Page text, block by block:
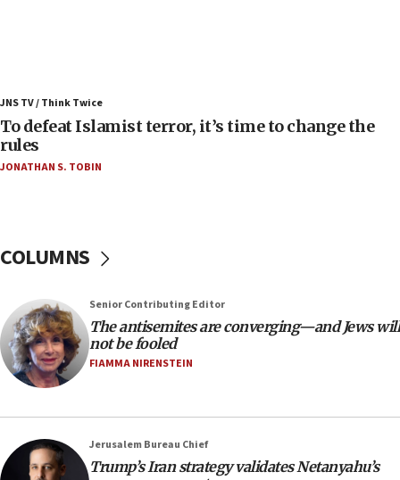
06:55
Palestinians attack Israeli civilians who
accidentally entered Jenin in Samaria
Israel’s FM meets Colombia’s president-elect
05:25
Russia, US lead 78-country roster of ‘olim’ recruits
in latest IDF draft
04:23
Israel will defend itself
23:32
Trump says El-Sayed pushing to end filibuster
JNS TV / Think Twice
To defeat Islamist terror, it’s time to change the
rules
JONATHAN S. TOBIN
COLUMNS
Senior Contributing Editor
The antisemites are converging—and Jews will
not be fooled
FIAMMA NIRENSTEIN
Jerusalem Bureau Chief
Trump’s Iran strategy validates Netanyahu’s